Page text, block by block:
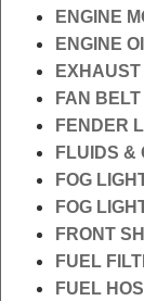
ENGINE
ENGINE
FAN BELT
FENDER
FLUIDS &
FOG
FOG
FRONT
FUEL
FUEL